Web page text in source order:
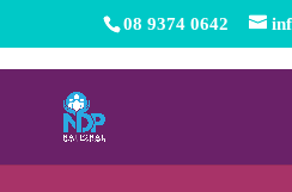
08 9374 0642